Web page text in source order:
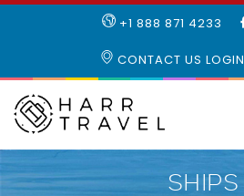
+1 888 871 4233
CONTACT US LOGIN